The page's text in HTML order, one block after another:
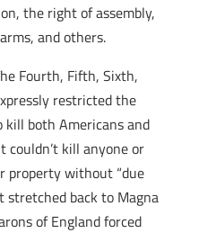
the right of assembly,
and others.
Fourth, Fifth, Sixth,
restricted the
both Americans and
couldn’t kill anyone or
property without “due
stretched back to Magna
of England forced